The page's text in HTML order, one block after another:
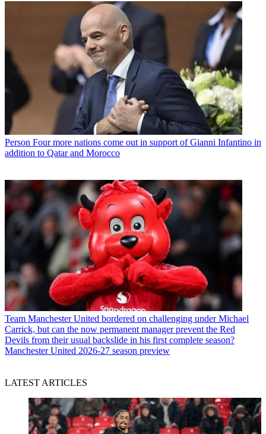
Person Four more nations come out in support of Gianni Infantino in
addition to Qatar and Morocco
Team Manchester United bordered on challenging under Michael
Carrick, but can the now permanent manager prevent the Red
Devils from their usual backslide in his first complete season?
Manchester United 2026-27 season preview
LATEST ARTICLES